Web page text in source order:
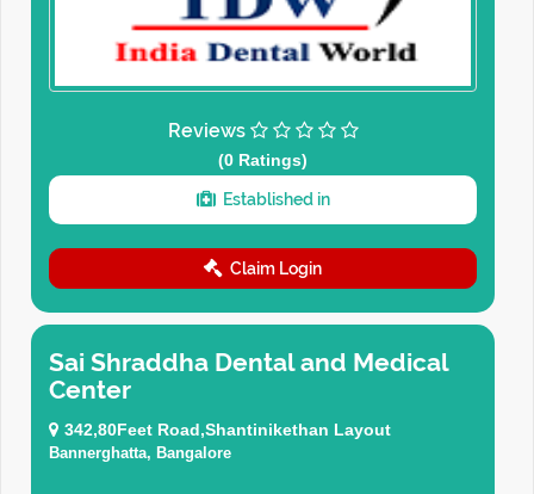
Reviews
(0 Ratings)
Established in
Claim Login
Sai Shraddha Dental and Medical
Center
342,80Feet Road,Shantinikethan Layout
Bannerghatta, Bangalore